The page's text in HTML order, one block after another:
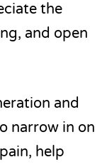
the
and open
and
narrow in on
help